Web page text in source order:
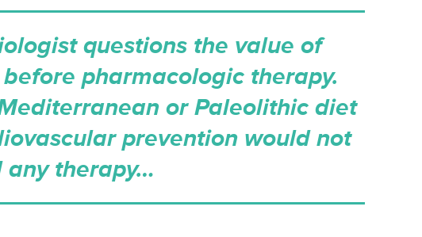
questions the value of
pharmacologic therapy.
or Paleolithic diet
prevention would not
any therapy…